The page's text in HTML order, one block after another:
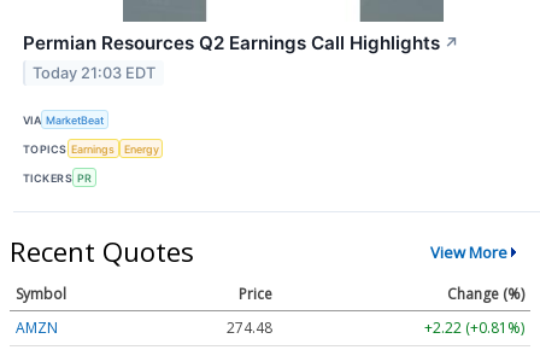
Permian Resources Q2 Earnings Call Highlights ↗
Today 21:03 EDT
VIA MarketBeat
TOPICS Earnings Energy
TICKERS PR
Recent Quotes View More
Symbol Price
Change (%)
AMZN
274.48
+2.22 (+0.81%)